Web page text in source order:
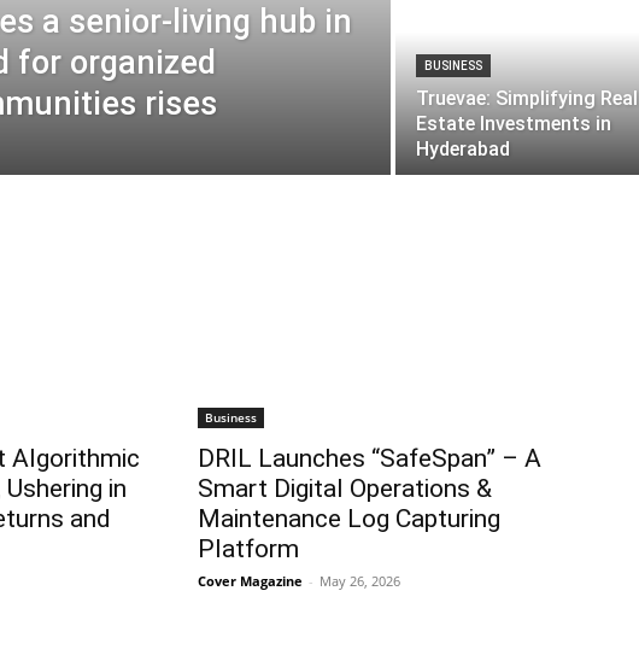
a senior-living hub in
for organized
rises
BUSINESS
Truevae: Simplifying Real
Estate Investments in
Hyderabad
Algorithmic
in
and
Business
DRIL Launches “SafeSpan” – A
Smart Digital Operations &
Maintenance Log Capturing
Platform
Cover Magazine - May 26, 2026